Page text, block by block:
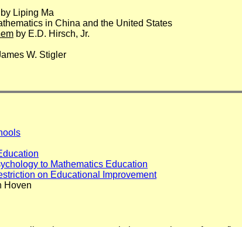
by Liping Ma
in China and the United States
by E.D. Hirsch, Jr.
W. Stigler
to Mathematics Education
on Educational Improvement
Hoven